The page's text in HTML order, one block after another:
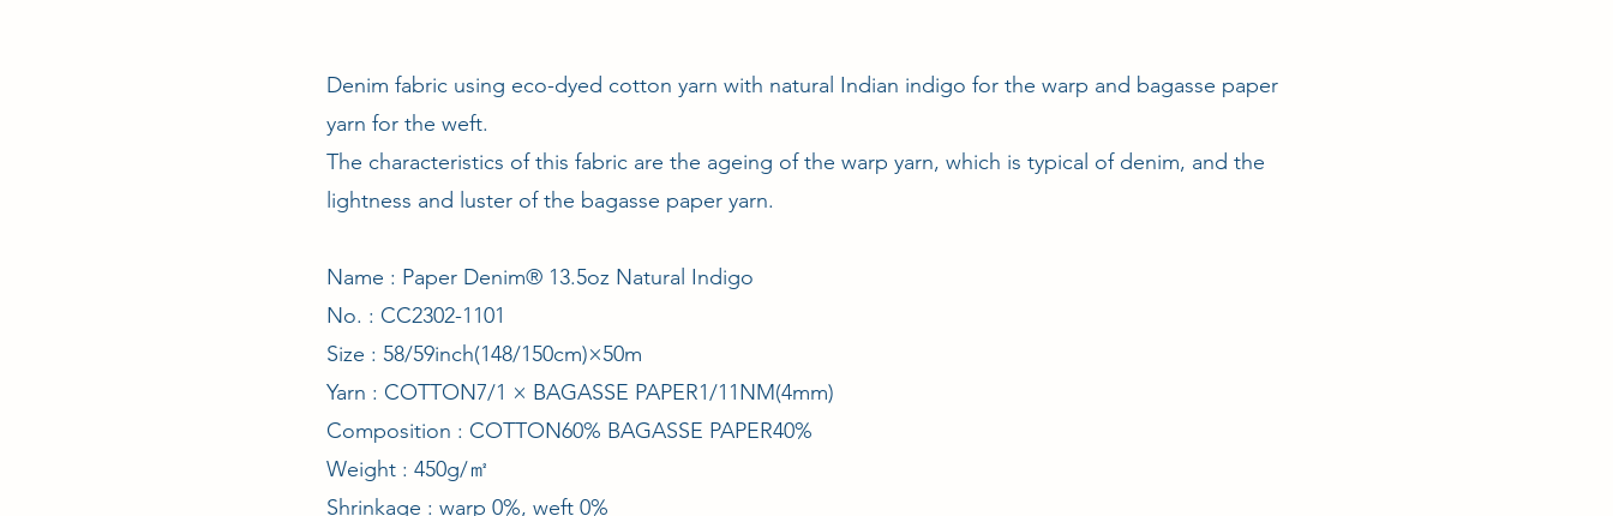
Denim fabric using eco-dyed cotton yarn with natural Indian indigo for the warp and bagasse paper
yarn for the weft.
The characteristics of this fabric are the ageing of the warp yarn, which is typical of denim, and the
lightness and luster of the bagasse paper yarn.
Name : Paper Denim® 13.5oz Natural Indigo
No. : CC2302-1101
Size : 58/59inch(148/150cm)×50m
Yarn : COTTON7/1 × BAGASSE PAPER1/11NM(4mm)
Composition : COTTON60% BAGASSE PAPER40%
Weight : 450g/㎡
Shrinkage : warp 0%, weft 0%